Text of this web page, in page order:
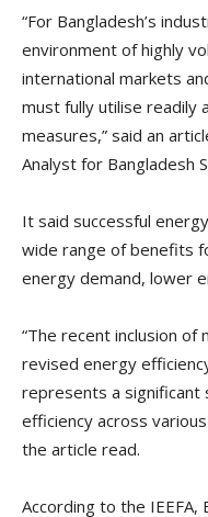
“For Bangladesh’s
environment of highly
international markets
must fully utilise readily
measures,” said an
Analyst for Bangladesh
It said successful
wide range of benefits
energy demand, lower
“The recent inclusion
revised energy
represents a significant
efficiency across
the article read.
According to the IEEFA,